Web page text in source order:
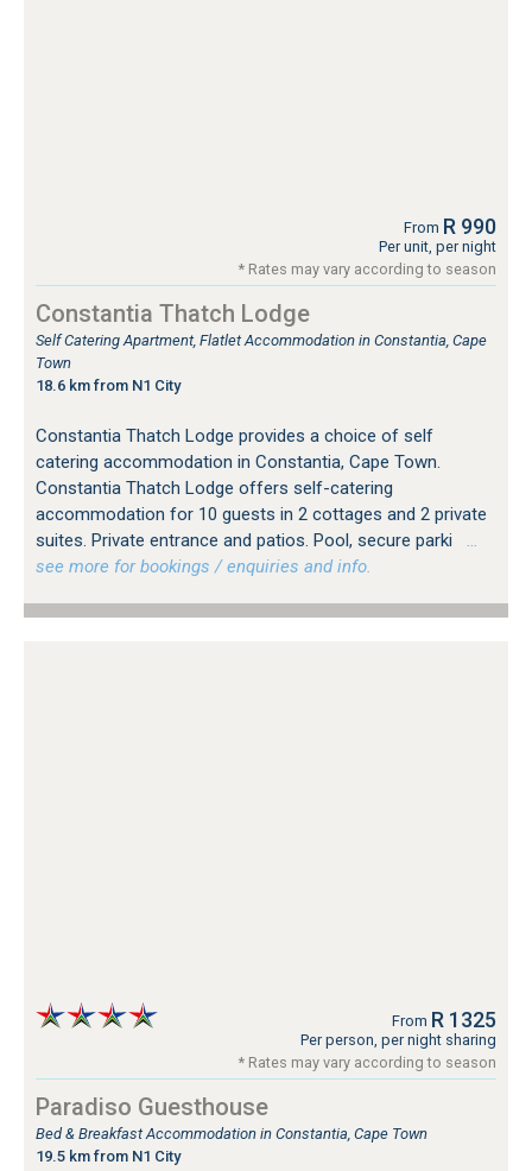
From R 990
Per unit, per night
* Rates may vary according to season
Constantia Thatch Lodge
Self Catering Apartment, Flatlet Accommodation in Constantia, Cape
Town
18.6 km from N1 City
Constantia Thatch Lodge provides a choice of self
catering accommodation in Constantia, Cape Town.
Constantia Thatch Lodge offers self-catering
accommodation for 10 guests in 2 cottages and 2 private
suites. Private entrance and patios. Pool, secure parki
…
see more for bookings / enquiries and info.
From R 1325
Per person, per night sharing
* Rates may vary according to season
Paradiso Guesthouse
Bed & Breakfast Accommodation in Constantia, Cape Town
19.5 km from N1 City